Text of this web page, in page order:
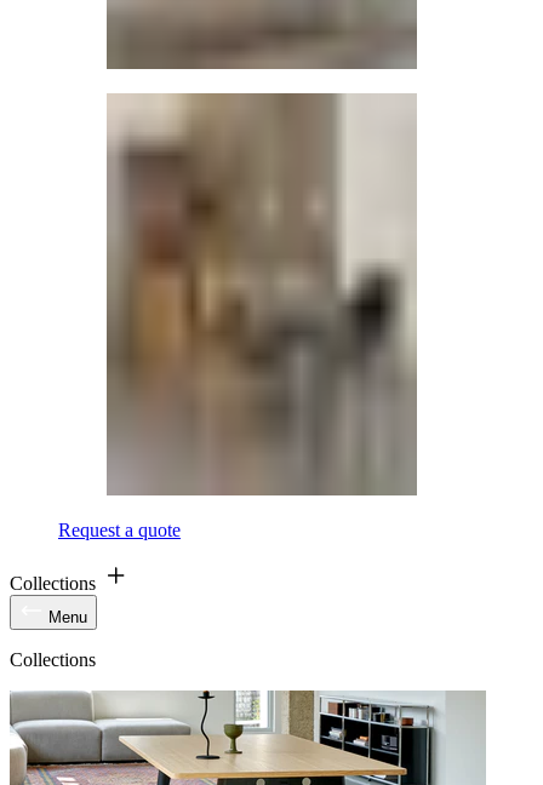
Request a quote
Collections
Menu
Collections